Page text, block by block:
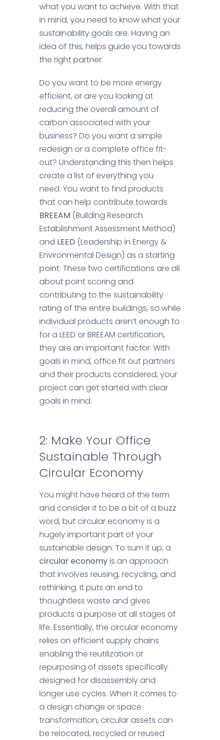
what you want to achieve. With that
in mind, you need to know what your
sustainability goals are. Having an
idea of this, helps guide you towards
the right partner.
Do you want to be more energy
efficient, or are you looking at
reducing the overall amount of
carbon associated with your
business? Do you want a simple
redesign or a complete office fit-
out? Understanding this then helps
create a list of everything you
need. You want to find products
that can help contribute towards
BREEAM (Building Research
Establishment Assessment Method)
and LEED (Leadership in Energy &
Environmental Design) as a starting
point. These two certifications are all
about point scoring and
contributing to the sustainability
rating of the entire buildings, so while
individual products aren’t enough to
for a LEED or BREEAM certification,
they are an important factor. With
goals in mind, office fit out partners
and their products considered, your
project can get started with clear
goals in mind.
2: Make Your Office
Sustainable Through
Circular Economy
You might have heard of the term
and consider it to be a bit of a buzz
word, but circular economy is a
hugely important part of your
sustainable design. To sum it up, a
circular economyis an approach
that involves reusing, recycling, and
rethinking. It puts an end to
thoughtless waste and gives
products a purpose at all stages of
life. Essentially, the circular economy
relies on efficient supply chains
enabling the reutilization or
repurposing of assets specifically
designed for disassembly and
longer use cycles. When it comes to
a design change or space
transformation, circular assets can
be relocated, recycled or reused